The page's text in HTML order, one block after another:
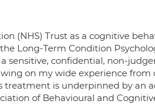
(NHS) Trust as a cognitive
Long-Term Condition
sensitive, confidential, non-
on my wide experience from
treatment is underpinned by an
of Behavioural and